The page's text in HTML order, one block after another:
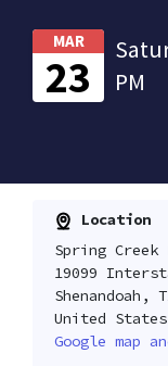
MAR
23
PM
Location
Spring Creek
19099
Shenandoah,
United States
Google map